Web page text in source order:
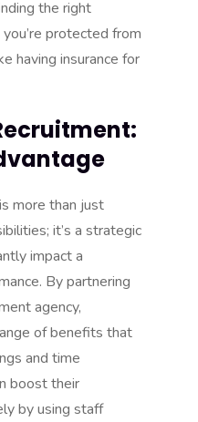
the right
protected from
having insurance for
more than just
it’s a strategic
impact a
By partnering
agency,
of benefits that
and time
boost their
by using staff